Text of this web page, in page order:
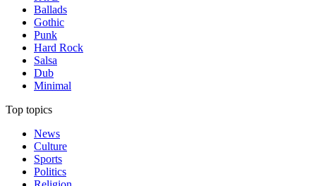
Ballads
Gothic
Punk
Hard Rock
Salsa
Dub
Minimal
Top topics
News
Culture
Sports
Politics